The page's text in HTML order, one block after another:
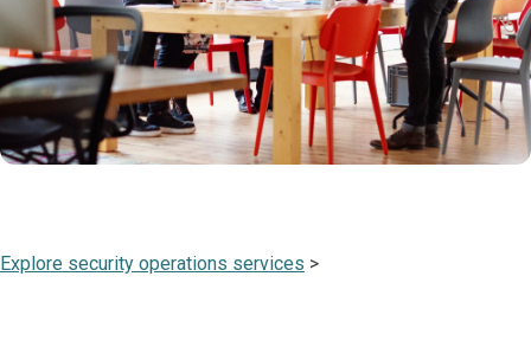
Explore security operations services >